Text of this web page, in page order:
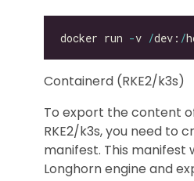
docker run -v /dev: /
Containerd (RKE2/k3s)
To export the content
RKE2/k3s, you need to
manifest. This manifest
Longhorn engine and